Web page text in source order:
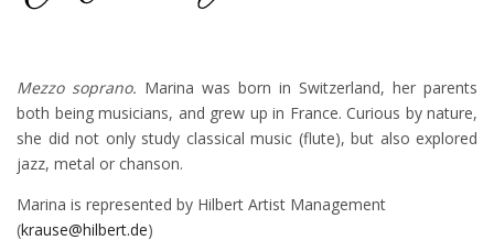
Mezzo soprano. Marina was born in Switzerland, her parents
both being musicians, and grew up in France. Curious by nature,
she did not only study classical music (flute), but also explored
jazz, metal or chanson.
Marina is represented by Hilbert Artist Management
(krause@hilbert.de)